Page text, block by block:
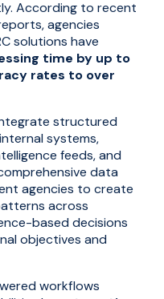
According to recent
agencies
solutions have
time by up to
rates to over
structured
systems,
feeds, and
data
agencies to create
across
based decisions
objectives and
workflows